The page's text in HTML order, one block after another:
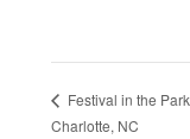
Festival in the
Charlotte, NC